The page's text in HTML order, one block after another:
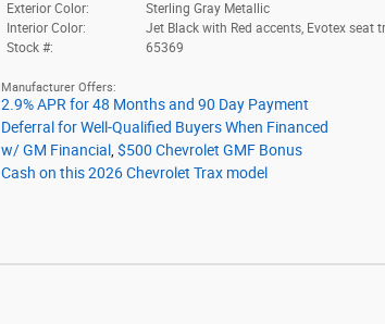
Exterior Color:
Sterling Gray Metallic
Interior Color:
Jet Black with Red accents, Evotex seat
Stock #:
65369
Manufacturer Offers:
2.9% APR for 48 Months and 90 Day Payment
Deferral for Well-Qualified Buyers When Financed
w/ GM Financial, $500 Chevrolet GMF Bonus
Cash on this 2026 Chevrolet Trax model